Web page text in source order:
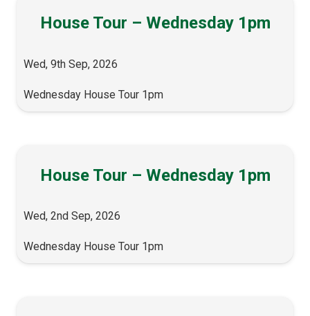
House Tour – Wednesday 1pm
Wed, 9th Sep, 2026
Wednesday House Tour 1pm
House Tour – Wednesday 1pm
Wed, 2nd Sep, 2026
Wednesday House Tour 1pm